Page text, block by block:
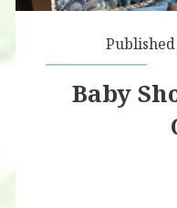
Baby